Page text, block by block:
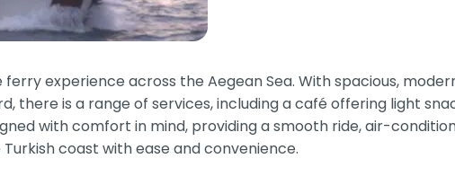
experience across the Aegean Sea. With spacious,
there is a range of services, including a café offering light
with comfort in mind, providing a smooth ride, air-
coast with ease and convenience.